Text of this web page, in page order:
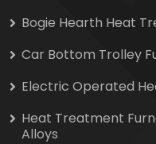
Bogie Hearth Heat
Car Bottom Trolley
Electric Operated
Heat Treatment
Alloys